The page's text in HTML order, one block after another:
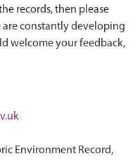
records, then please
are constantly developing
welcome your feedback,
Environment Record,